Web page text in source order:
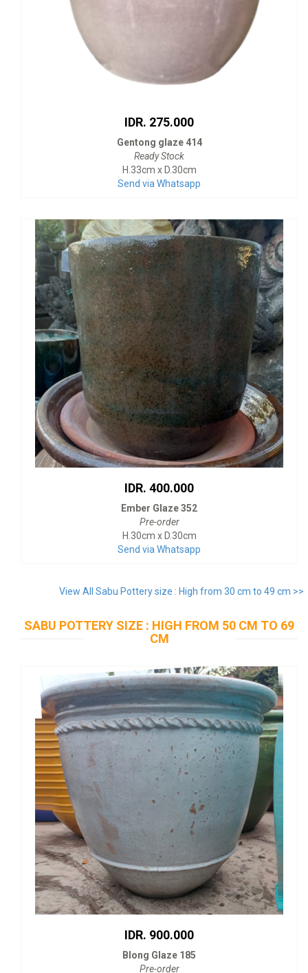
IDR. 275.000
Gentong glaze 414
Ready Stock
H.33cm x D.30cm
Send via Whatsapp
IDR. 400.000
Ember Glaze 352
Pre-order
H.30cm x D.30cm
Send via Whatsapp
View All Sabu Pottery size : High from 30 cm to 49 cm >>
SABU POTTERY SIZE : HIGH FROM 50 CM TO 69
CM
IDR. 900.000
Blong Glaze 185
Pre-order